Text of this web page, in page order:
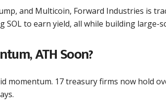
and Multicoin, Forward Industries is
SOL to earn yield, all while building large-
ATH Soon?
momentum. 17 treasury firms now hold